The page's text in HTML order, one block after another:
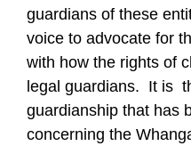
guardians of these
voice to advocate for
with how the rights of
legal guardians. It is
guardianship that has
concerning the